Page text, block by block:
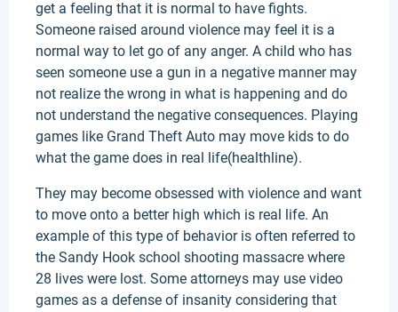
get a feeling that it is normal to have fights.
Someone raised around violence may feel it is a
normal way to let go of any anger. A child who has
seen someone use a gun in a negative manner may
not realize the wrong in what is happening and do
not understand the negative consequences. Playing
games like Grand Theft Auto may move kids to do
what the game does in real life(healthline).
They may become obsessed with violence and want
to move onto a better high which is real life. An
example of this type of behavior is often referred to
the Sandy Hook school shooting massacre where
28 lives were lost. Some attorneys may use video
games as a defense of insanity considering that